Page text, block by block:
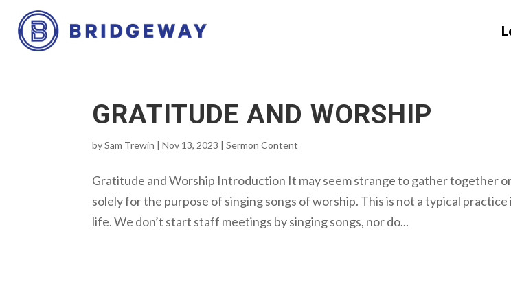
GRATITUDE AND WORSHIP
bySam Trewin |Nov 13, 2023 |Sermon Content
Gratitude and Worship Introduction It may seem strange to gather together
solely for the purpose of singing songs of worship. This is not a typical
life. We don’t start staff meetings by singing songs, nor do...